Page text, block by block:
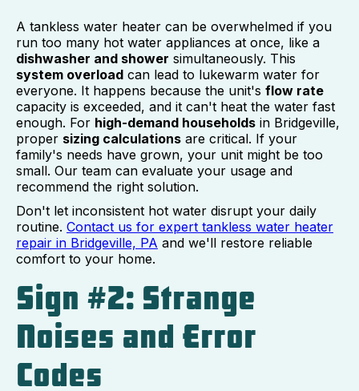
A tankless water heater can be overwhelmed if you
run too many hot water appliances at once, like a
dishwasher and shower simultaneously. This
system overload can lead to lukewarm water for
everyone. It happens because the unit's flow rate
capacity is exceeded, and it can't heat the water fast
enough. For high-demand households in Bridgeville,
proper sizing calculations are critical. If your
family's needs have grown, your unit might be too
small. Our team can evaluate your usage and
recommend the right solution.
Don't let inconsistent hot water disrupt your daily
routine. Contact us for expert tankless water heater
repair in Bridgeville, PA and we'll restore reliable
comfort to your home.
Sign #2: Strange
Noises and Error
Codes